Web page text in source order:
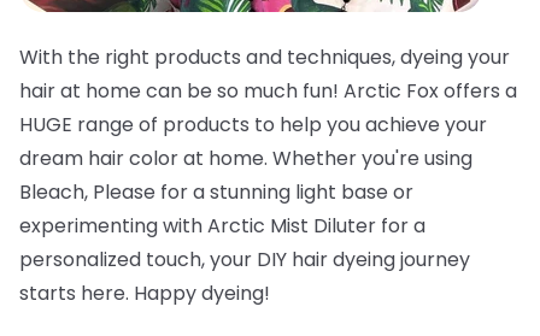
With the right products and techniques, dyeing your
hair at home can be so much fun! Arctic Fox offers a
HUGE range of products to help you achieve your
dream hair color at home. Whether you're using
Bleach, Please for a stunning light base or
experimenting with Arctic Mist Diluter for a
personalized touch, your DIY hair dyeing journey
starts here. Happy dyeing!